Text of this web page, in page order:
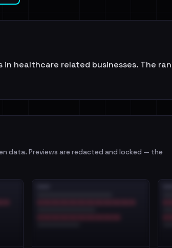
in healthcare related businesses. The
data. Previews are redacted and locked — the